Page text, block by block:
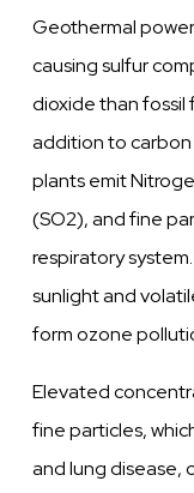
Geothermal
causing sulfur
dioxide than fossil
addition to
plants emit
(SO2), and fine
respiratory
sunlight and
form ozone
Elevated
fine particles,
and lung disease,